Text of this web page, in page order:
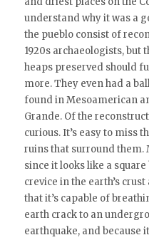
understand why it was a
the pueblo consist of
1920s archaeologists, but
heaps preserved should
more. They even had a
found in Mesoamerican
Grande. Of the
curious. It’s easy to miss
ruins that surround them.
since it looks like a
crevice in the earth’s
that it’s capable of
earth crack to an
earthquake, and because